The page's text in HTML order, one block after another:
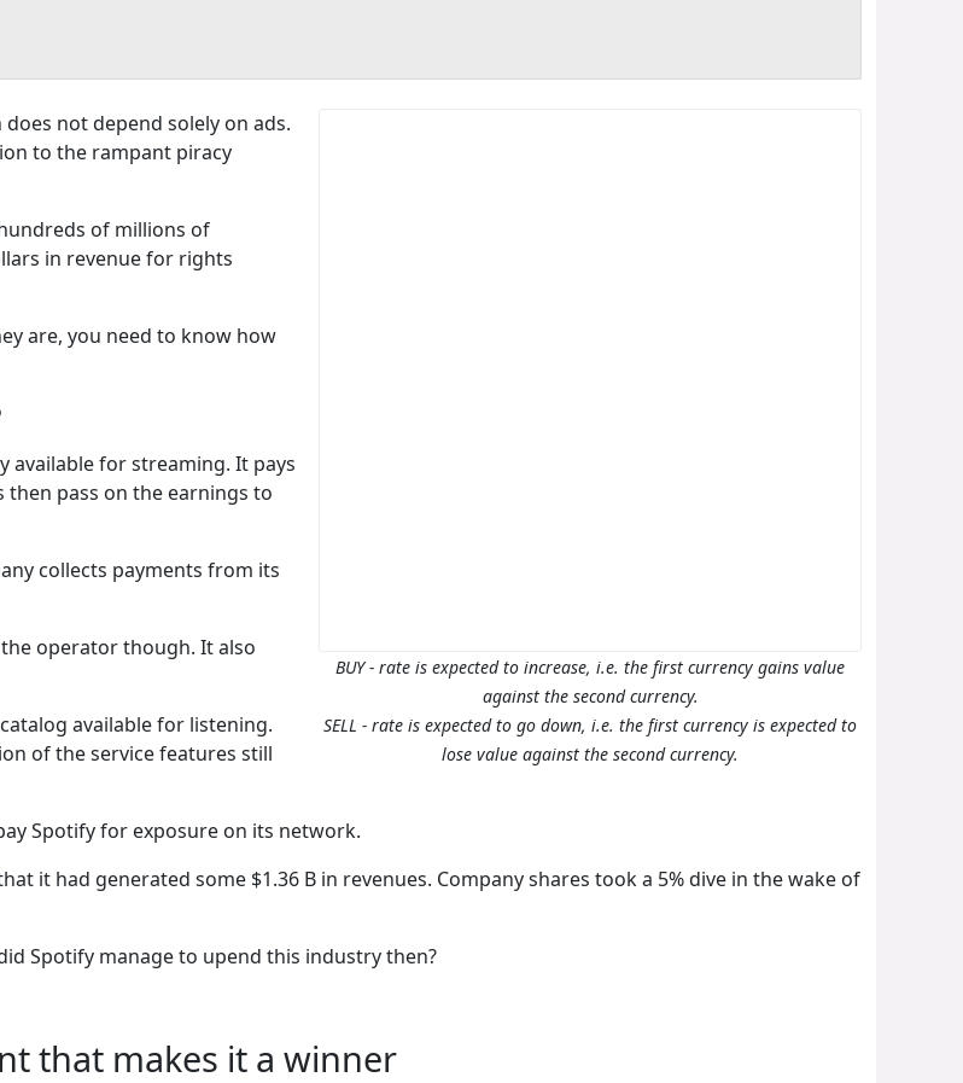
BUY - rate is expected to increase, i.e. the first currency gains value
against the second currency.
SELL - rate is expected to go down, i.e. the first currency is expected to
lose value against the second currency.
not depend solely on ads.
to the rampant piracy
of millions of
in revenue for rights
are, you need to know how
available for streaming. It pays
then pass on the earnings to
collects payments from its
operator though. It also
available for listening.
of the service features still
Spotify for exposure on its network.
it had generated some $1.36 B in revenues. Company shares took a 5% dive in the wake of
Spotify manage to upend this industry then?
that makes it a winner